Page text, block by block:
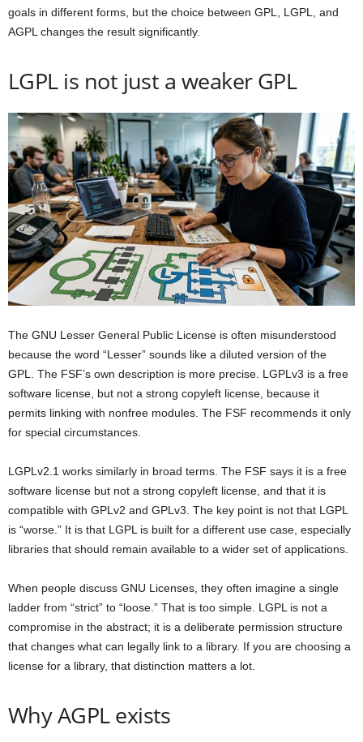
goals in different forms, but the choice between GPL, LGPL, and
AGPL changes the result significantly.
LGPL is not just a weaker GPL
The GNU Lesser General Public License is often misunderstood
because the word “Lesser” sounds like a diluted version of the
GPL. The FSF’s own description is more precise. LGPLv3 is a free
software license, but not a strong copyleft license, because it
permits linking with nonfree modules. The FSF recommends it only
for special circumstances.
LGPLv2.1 works similarly in broad terms. The FSF says it is a free
software license but not a strong copyleft license, and that it is
compatible with GPLv2 and GPLv3. The key point is not that LGPL
is “worse.” It is that LGPL is built for a different use case, especially
libraries that should remain available to a wider set of applications.
When people discuss GNU Licenses, they often imagine a single
ladder from “strict” to “loose.” That is too simple. LGPL is not a
compromise in the abstract; it is a deliberate permission structure
that changes what can legally link to a library. If you are choosing a
license for a library, that distinction matters a lot.
Why AGPL exists